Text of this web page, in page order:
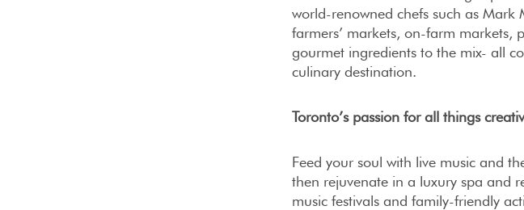
world-renowned chefs such as
farmers’ markets, on-farm markets,
gourmet ingredients to the mix- all
culinary destination.
Toronto’s passion for all things
Feed your soul with live music and
then rejuvenate in a luxury spa and
music festivals and family-friendly